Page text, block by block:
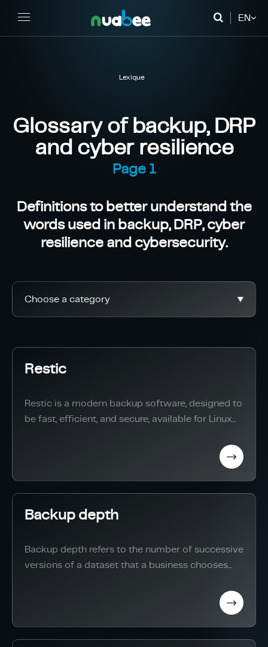
EN
FR
Lexique
Glossary of backup, DRP
and cyber resilience
Page 1
Definitions to better understand the
words used in backup, DRP, cyber
resilience and cybersecurity.
Choose a category
Restic
Restic is a modern backup software, designed to
be fast, efficient, and secure, available for Linux...
Backup depth
Backup depth refers to the number of successive
versions of a dataset that a business chooses...